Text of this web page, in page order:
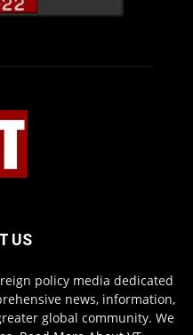
US
policy media dedicated
news, information,
global community. We